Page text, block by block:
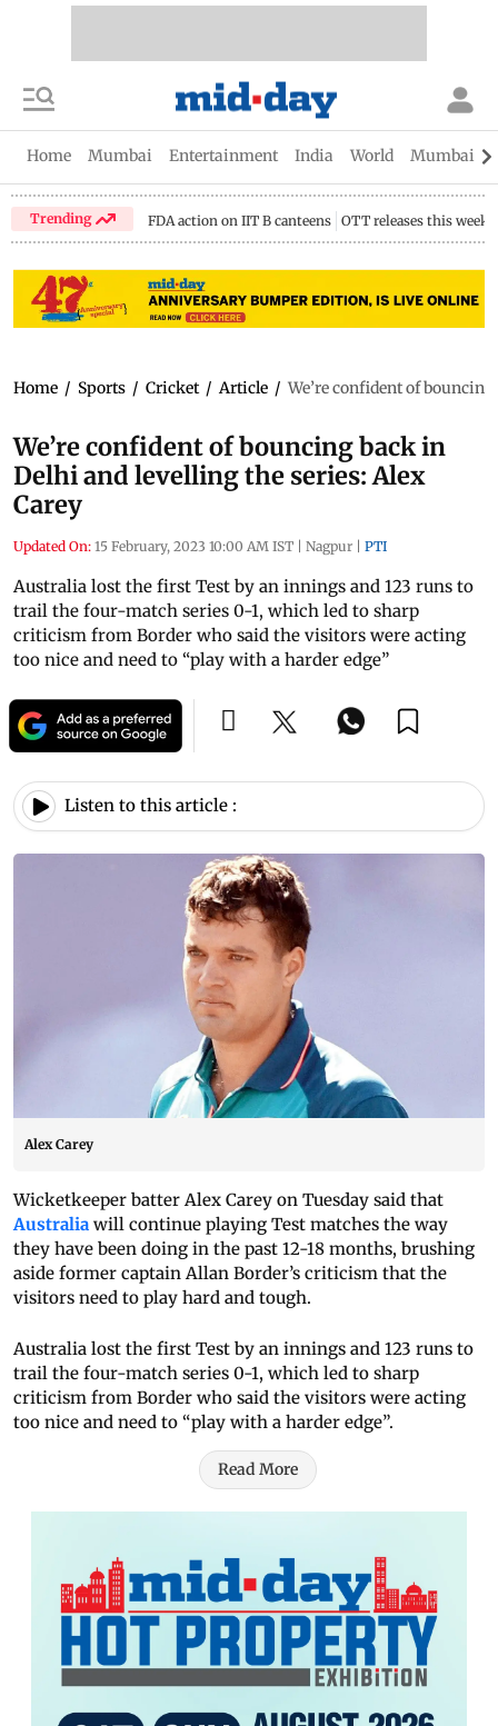
Home Mumbai Entertainment India World Mumbai
Trending FDA action on IIT B canteens OTT releases this week
Home / Sports / Cricket / Article / We’re confident of
We’re confident of bouncing back in
Delhi and levelling the series: Alex
Carey
Updated On: 15 February, 2023 10:00 AM IST | Nagpur | PTI
Australia lost the first Test by an innings and 123 runs to
trail the four-match series 0-1, which led to sharp
criticism from Border who said the visitors were acting
too nice and need to “play with a harder edge”
Listen to this article :
Alex Carey
Wicketkeeper batter Alex Carey on Tuesday said that
Australia will continue playing Test matches the way
they have been doing in the past 12-18 months, brushing
aside former captain Allan Border’s criticism that the
visitors need to play hard and tough.
Australia lost the first Test by an innings and 123 runs to
trail the four-match series 0-1, which led to sharp
criticism from Border who said the visitors were acting
too nice and need to “play with a harder edge”.
Read More